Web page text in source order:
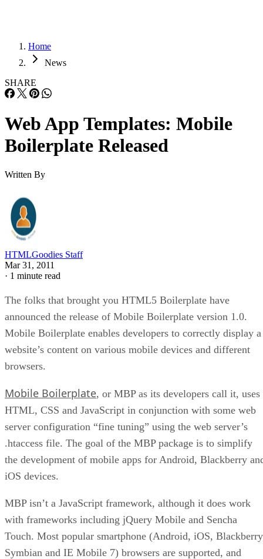
Home
News
SHARE
Web App Templates: Mobile
Boilerplate Released
Written By
HTMLGoodies Staff
Mar 31, 2011
· 1 minute read
The folks that brought you HTML5 Boilerplate have
announced the release of Mobile Boilerplate version 1.0.
Mobile Boilerplate enables developers to correctly display a
website’s content on various mobile devices and different
browsers.
Mobile Boilerplate, or MBP as its developers call it, uses
HTML, CSS and JavaScript in conjunction with some web
server configuration “fine tuning” using the web server’s
.htaccess file. The goal of the MBP package is to simplify
the development of mobile apps for Android, Blackberry
iOS devices.
MBP isn’t a JavaScript framework, although it does work
with frameworks including jQuery Mobile and Sencha
Touch. Most popular smartphone (Android, iOS,
Symbian and IE Mobile 7) browsers are supported, and